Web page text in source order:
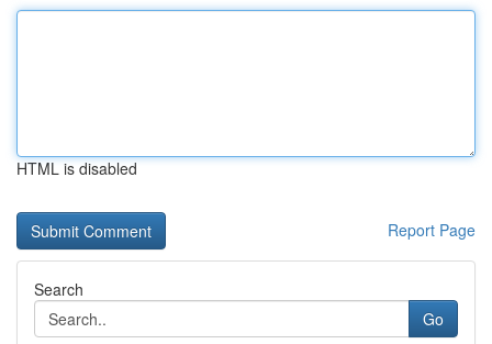
HTML is disabled
Report Page
Search
Go